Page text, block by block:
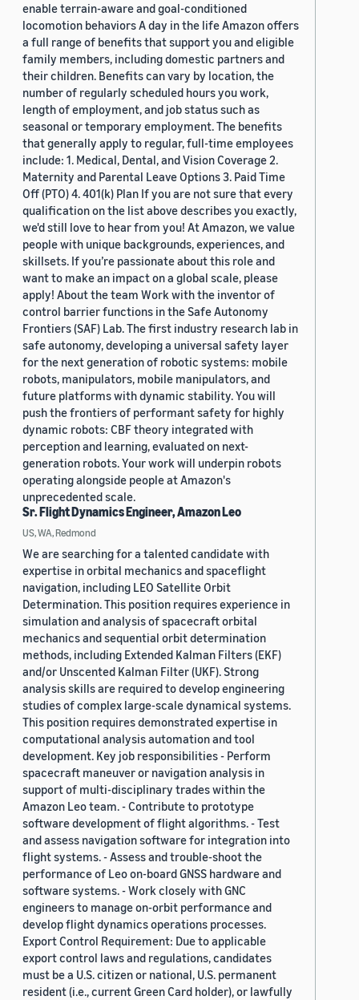
enable terrain-aware and goal-conditioned
locomotion behaviors A day in the life Amazon offers
a full range of benefits that support you and eligible
family members, including domestic partners and
their children. Benefits can vary by location, the
number of regularly scheduled hours you work,
length of employment, and job status such as
seasonal or temporary employment. The benefits
that generally apply to regular, full-time employees
include: 1. Medical, Dental, and Vision Coverage 2.
Maternity and Parental Leave Options 3. Paid Time
Off (PTO) 4. 401(k) Plan If you are not sure that every
qualification on the list above describes you exactly,
we'd still love to hear from you! At Amazon, we value
people with unique backgrounds, experiences, and
skillsets. If you’re passionate about this role and
want to make an impact on a global scale, please
apply! About the team Work with the inventor of
control barrier functions in the Safe Autonomy
Frontiers (SAF) Lab. The first industry research lab in
safe autonomy, developing a universal safety layer
for the next generation of robotic systems: mobile
robots, manipulators, mobile manipulators, and
future platforms with dynamic stability. You will
push the frontiers of performant safety for highly
dynamic robots: CBF theory integrated with
perception and learning, evaluated on next-
generation robots. Your work will underpin robots
operating alongside people at Amazon's
unprecedented scale.
Sr. Flight Dynamics Engineer, Amazon Leo
US, WA, Redmond
We are searching for a talented candidate with
expertise in orbital mechanics and spaceflight
navigation, including LEO Satellite Orbit
Determination. This position requires experience in
simulation and analysis of spacecraft orbital
mechanics and sequential orbit determination
methods, including Extended Kalman Filters (EKF)
and/or Unscented Kalman Filter (UKF). Strong
analysis skills are required to develop engineering
studies of complex large-scale dynamical systems.
This position requires demonstrated expertise in
computational analysis automation and tool
development. Key job responsibilities - Perform
spacecraft maneuver or navigation analysis in
support of multi-disciplinary trades within the
Amazon Leo team. - Contribute to prototype
software development of flight algorithms. - Test
and assess navigation software for integration into
flight systems. - Assess and trouble-shoot the
performance of Leo on-board GNSS hardware and
software systems. - Work closely with GNC
engineers to manage on-orbit performance and
develop flight dynamics operations processes.
Export Control Requirement: Due to applicable
export control laws and regulations, candidates
must be a U.S. citizen or national, U.S. permanent
resident (i.e., current Green Card holder), or lawfully